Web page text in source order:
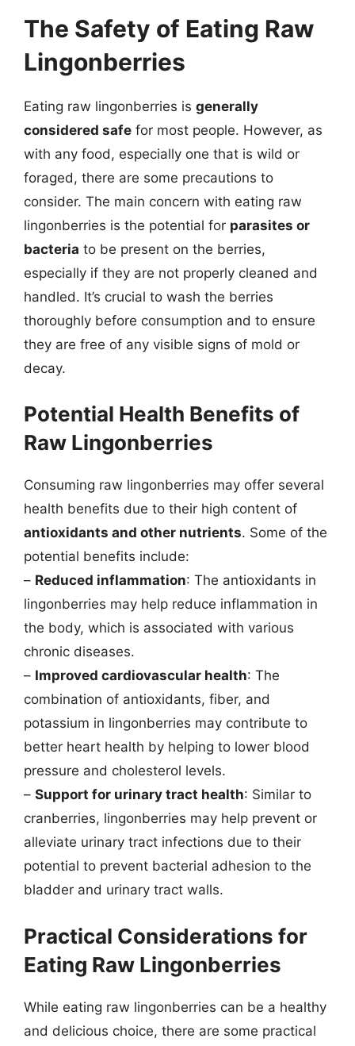
The Safety of Eating Raw
Lingonberries
Eating raw lingonberries is generally
considered safe for most people. However, as
with any food, especially one that is wild or
foraged, there are some precautions to
consider. The main concern with eating raw
lingonberries is the potential for parasites or
bacteria to be present on the berries,
especially if they are not properly cleaned and
handled. It’s crucial to wash the berries
thoroughly before consumption and to ensure
they are free of any visible signs of mold or
decay.
Potential Health Benefits of
Raw Lingonberries
Consuming raw lingonberries may offer several
health benefits due to their high content of
antioxidants and other nutrients. Some of the
potential benefits include:
– Reduced inflammation: The antioxidants in
lingonberries may help reduce inflammation in
the body, which is associated with various
chronic diseases.
– Improved cardiovascular health: The
combination of antioxidants, fiber, and
potassium in lingonberries may contribute to
better heart health by helping to lower blood
pressure and cholesterol levels.
– Support for urinary tract health: Similar to
cranberries, lingonberries may help prevent or
alleviate urinary tract infections due to their
potential to prevent bacterial adhesion to the
bladder and urinary tract walls.
Practical Considerations for
Eating Raw Lingonberries
While eating raw lingonberries can be a healthy
and delicious choice, there are some practical